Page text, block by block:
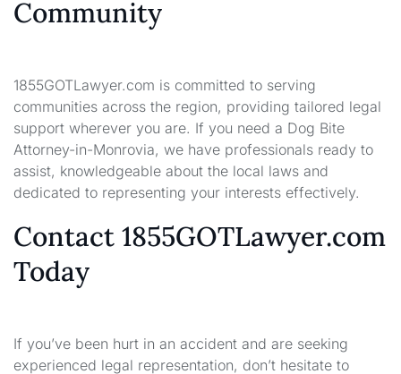
Community
1855GOTLawyer.com is committed to serving
communities across the region, providing tailored legal
support wherever you are. If you need a Dog Bite
Attorney-in-Monrovia, we have professionals ready to
assist, knowledgeable about the local laws and
dedicated to representing your interests effectively.
Contact 1855GOTLawyer.com
Today
If you’ve been hurt in an accident and are seeking
experienced legal representation, don’t hesitate to